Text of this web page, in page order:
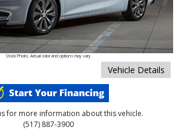
Stock Photo. Actual color and options may vary
Vehicle Details
for more information about this vehicle.
(517) 887-3900